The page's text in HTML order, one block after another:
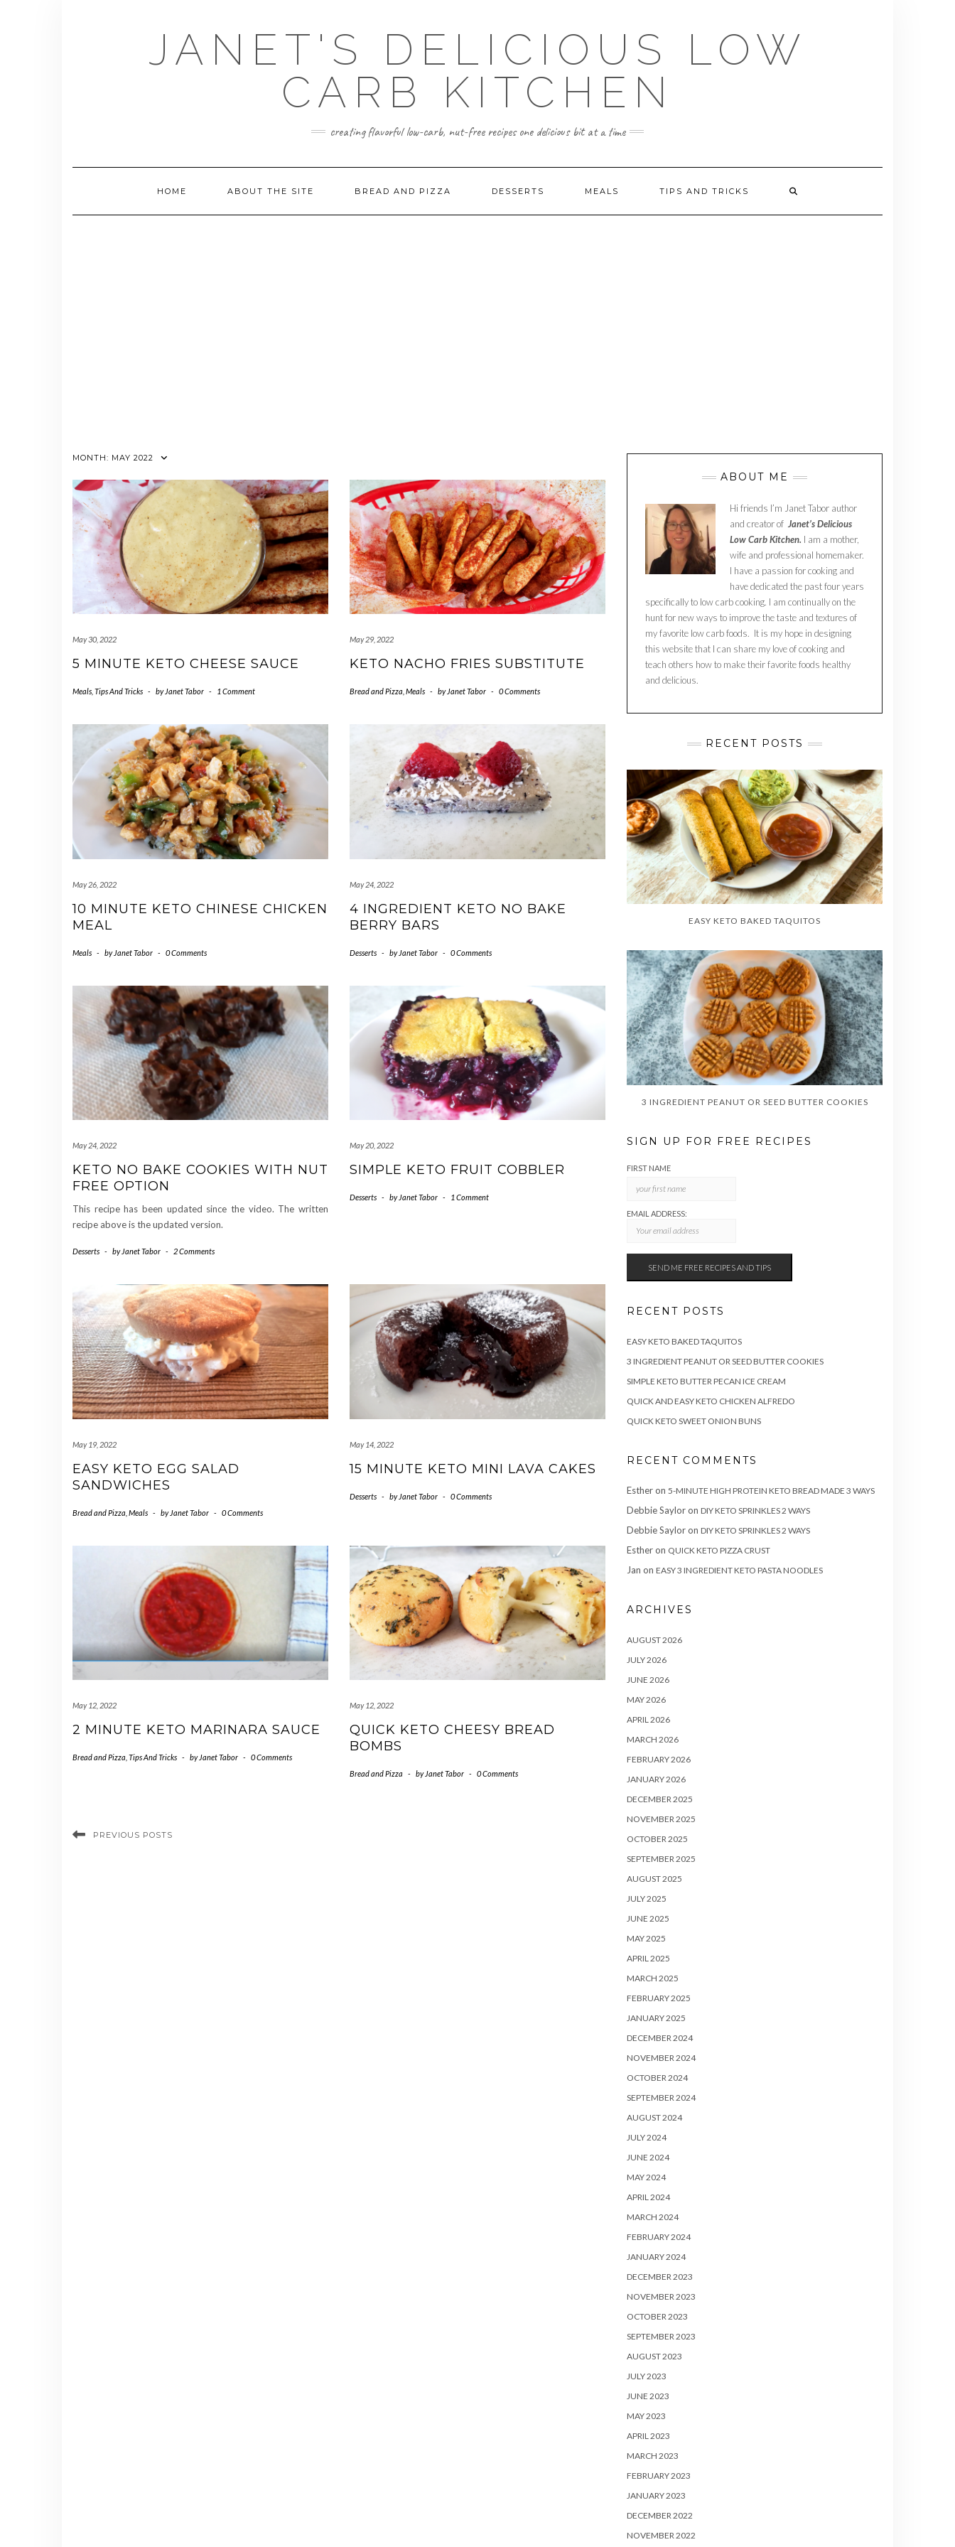
JANET'S DELICIOUS LOW
CARB KITCHEN
creating flavorful low-carb, nut-free recipes one delicious bit at a time
HOME ABOUT THE SITE BREAD AND PIZZA DESSERTS MEALS TIPS AND TRICKS
MONTH: MAY 2022
May 30, 2022
5 MINUTE KETO CHEESE SAUCE
Meals Tips And Tricks - by Janet Tabor - 1 Comment
May 29, 2022
KETO NACHO FRIES SUBSTITUTE
Bread and Pizza Meals - by Janet Tabor - 0 Comments
May 26, 2022
10 MINUTE KETO CHINESE CHICKEN
MEAL
Meals - by Janet Tabor - 0 Comments
May 24, 2022
4 INGREDIENT KETO NO BAKE
BERRY BARS
Desserts - by Janet Tabor - 0 Comments
May 24, 2022
KETO NO BAKE COOKIES WITH NUT
FREE OPTION
This recipe has been updated since the video. The written
recipe above is the updated version.
Desserts - by Janet Tabor - 2 Comments
May 20, 2022
SIMPLE KETO FRUIT COBBLER
Desserts - by Janet Tabor - 1 Comment
May 19, 2022
EASY KETO EGG SALAD
SANDWICHES
Bread and Pizza Meals - by Janet Tabor - 0 Comments
May 14, 2022
15 MINUTE KETO MINI LAVA CAKES
Desserts - by Janet Tabor - 0 Comments
May 12, 2022
2 MINUTE KETO MARINARA SAUCE
Bread and Pizza Tips And Tricks - by Janet Tabor - 0 Comments
May 12, 2022
QUICK KETO CHEESY BREAD
BOMBS
Bread and Pizza - by Janet Tabor - 0 Comments
PREVIOUS POSTS
ABOUT ME
Hi friends I’m Janet Tabor author
and creator of Janet’s Delicious
Low Carb Kitchen. I am a mother,
wife and professional homemaker.
I have a passion for cooking and
have dedicated the past four years
specifically to low carb cooking. I am continually on the
hunt for new ways to improve the taste and textures of
my favorite low carb foods. It is my hope in designing
this website that I can share my love of cooking and
teach others how to make their favorite foods healthy
and delicious.
RECENT POSTS
EASY KETO BAKED TAQUITOS
3 INGREDIENT PEANUT OR SEED BUTTER COOKIES
SIGN UP FOR FREE RECIPES
FIRST NAME
EMAIL ADDRESS:
RECENT POSTS
EASY KETO BAKED TAQUITOS
3 INGREDIENT PEANUT OR SEED BUTTER COOKIES
SIMPLE KETO BUTTER PECAN ICE CREAM
QUICK AND EASY KETO CHICKEN ALFREDO
QUICK KETO SWEET ONION BUNS
RECENT COMMENTS
Estheron 5-MINUTE HIGH PROTEIN KETO BREAD MADE 3 WAYS
Debbie Sayloron DIY KETO SPRINKLES 2 WAYS
Debbie Sayloron DIY KETO SPRINKLES 2 WAYS
Estheron QUICK KETO PIZZA CRUST
Jan on EASY 3 INGREDIENT KETO PASTA NOODLES
ARCHIVES
AUGUST 2026
JULY 2026
JUNE 2026
MAY 2026
APRIL 2026
MARCH 2026
FEBRUARY 2026
JANUARY 2026
DECEMBER 2025
NOVEMBER 2025
OCTOBER 2025
SEPTEMBER 2025
AUGUST 2025
JULY 2025
JUNE 2025
MAY 2025
APRIL 2025
MARCH 2025
FEBRUARY 2025
JANUARY 2025
DECEMBER 2024
NOVEMBER 2024
OCTOBER 2024
SEPTEMBER 2024
AUGUST 2024
JULY 2024
JUNE 2024
MAY 2024
APRIL 2024
MARCH 2024
FEBRUARY 2024
JANUARY 2024
DECEMBER 2023
NOVEMBER 2023
OCTOBER 2023
SEPTEMBER 2023
AUGUST 2023
JULY 2023
JUNE 2023
MAY 2023
APRIL 2023
MARCH 2023
FEBRUARY 2023
JANUARY 2023
DECEMBER 2022
NOVEMBER 2022